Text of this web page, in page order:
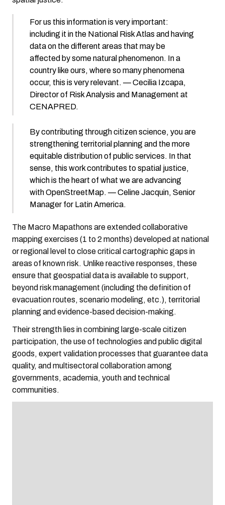
For us this information is very important:
including it in the National Risk Atlas and having
data on the different areas that may be
affected by some natural phenomenon. In a
country like ours, where so many phenomena
occur, this is very relevant. — Cecilia Izcapa,
Director of Risk Analysis and Management at
CENAPRED.
By contributing through citizen science, you are
strengthening territorial planning and the more
equitable distribution of public services. In that
sense, this work contributes to spatial justice,
which is the heart of what we are advancing
with OpenStreetMap. — Celine Jacquin, Senior
Manager for Latin America.
The Macro Mapathons are extended collaborative
mapping exercises (1 to 2 months) developed at national
or regional level to close critical cartographic gaps in
areas of known risk. Unlike reactive responses, these
ensure that geospatial data is available to support,
beyond risk management (including the definition of
evacuation routes, scenario modeling, etc.), territorial
planning and evidence-based decision-making.
Their strength lies in combining large-scale citizen
participation, the use of technologies and public digital
goods, expert validation processes that guarantee data
quality, and multisectoral collaboration among
governments, academia, youth and technical
communities.